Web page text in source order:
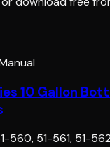
10 Gallon
560, 51-561, 51-562